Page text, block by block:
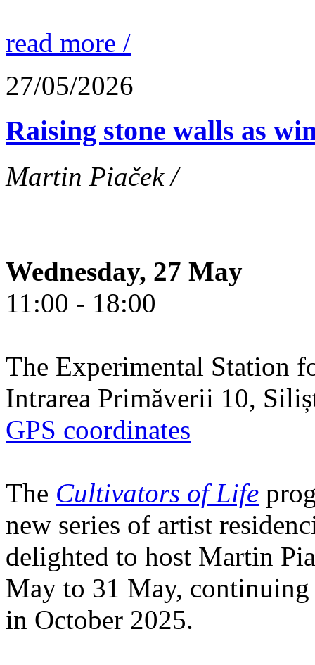
read more /
27/05/2026
Raising stone walls as
Martin Piaček /
Wednesday, 27 May
11:00 - 18:00
The Experimental Station
Intrarea Primăverii 10,
GPS coordinates
The Cultivators of Life
new series of artist
delighted to host Martin
May to 31 May,
in October 2025.